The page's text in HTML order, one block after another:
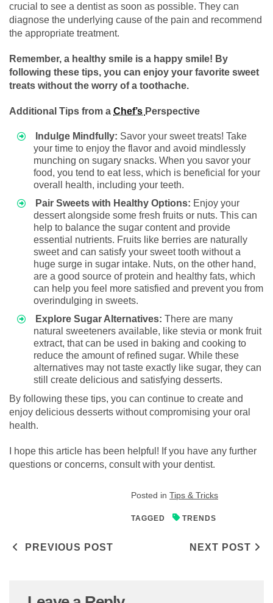
crucial to see a dentist as soon as possible. They can
diagnose the underlying cause of the pain and recommend
the appropriate treatment.
Remember, a healthy smile is a happy smile! By
following these tips, you can enjoy your favorite sweet
treats without the worry of a toothache.
Additional Tips from a Chef’s Perspective
Indulge Mindfully: Savor your sweet treats! Take
your time to enjoy the flavor and avoid mindlessly
munching on sugary snacks. When you savor your
food, you tend to eat less, which is beneficial for your
overall health, including your teeth.
Pair Sweets with Healthy Options: Enjoy your
dessert alongside some fresh fruits or nuts. This can
help to balance the sugar content and provide
essential nutrients. Fruits like berries are naturally
sweet and can satisfy your sweet tooth without a
huge surge in sugar intake. Nuts, on the other hand,
are a good source of protein and healthy fats, which
can help you feel more satisfied and prevent you from
overindulging in sweets.
Explore Sugar Alternatives: There are many
natural sweeteners available, like stevia or monk fruit
extract, that can be used in baking and cooking to
reduce the amount of refined sugar. While these
alternatives may not taste exactly like sugar, they can
still create delicious and satisfying desserts.
By following these tips, you can continue to create and
enjoy delicious desserts without compromising your oral
health.
I hope this article has been helpful! If you have any further
questions or concerns, consult with your dentist.
Posted in Tips & Tricks
TAGGED TRENDS
Post navigation
PREVIOUS POST NEXT POST